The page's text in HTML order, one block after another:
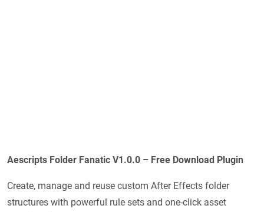
Aescripts Folder Fanatic V1.0.0 – Free Download Plugin
Create, manage and reuse custom After Effects folder
structures with powerful rule sets and one-click asset